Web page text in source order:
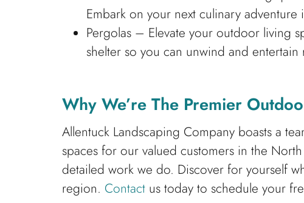
Embark on your next culinary
Pergolas – Elevate your outdoor living
shelter so you can unwind and
Why We’re The Premier
Allentuck Landscaping Company boasts a
spaces for our valued customers in the
detailed work we do. Discover for yourself
region. Contact us today to schedule your